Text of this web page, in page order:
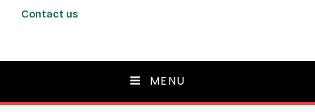
Contact us
MENU